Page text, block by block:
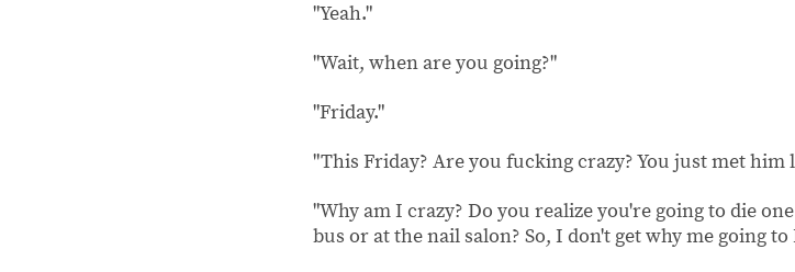
"Yeah."
"Wait, when are you going?"
"Friday."
"This Friday? Are you fucking crazy? You just met him
"Why am I crazy? Do you realize you're going to die
bus or at the nail salon? So, I don't get why me going